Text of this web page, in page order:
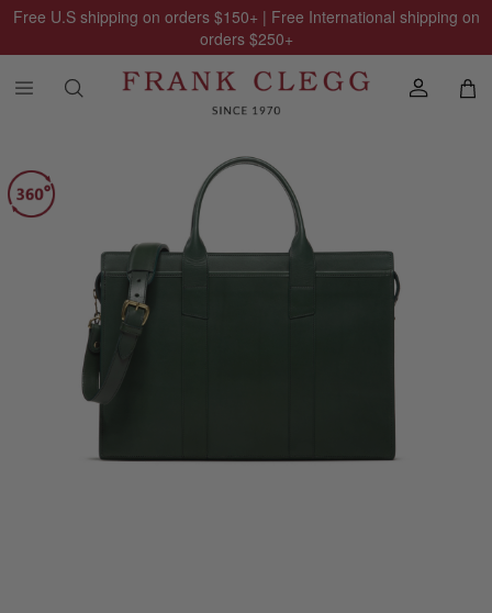
Free U.S shipping on orders $150+ | Free International shipping on
orders $250+